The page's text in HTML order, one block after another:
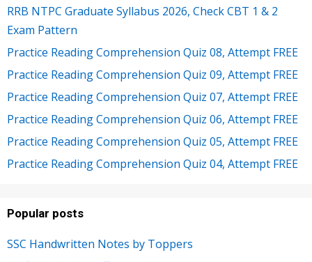
RRB NTPC Graduate Syllabus 2026, Check CBT 1 & 2
Exam Pattern
Practice Reading Comprehension Quiz 08, Attempt FREE
Practice Reading Comprehension Quiz 09, Attempt FREE
Practice Reading Comprehension Quiz 07, Attempt FREE
Practice Reading Comprehension Quiz 06, Attempt FREE
Practice Reading Comprehension Quiz 05, Attempt FREE
Practice Reading Comprehension Quiz 04, Attempt FREE
Popular posts
SSC Handwritten Notes by Toppers